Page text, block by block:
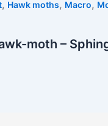
, Hawk moths, Macro,
moth –